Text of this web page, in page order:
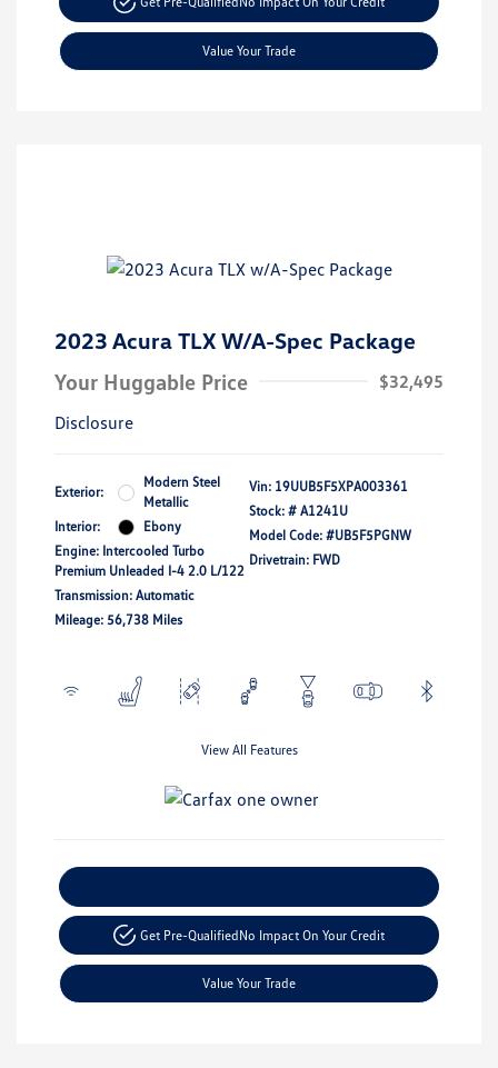
Value Your Trade
2023 Acura TLX W/A-Spec Package
Your Huggable Price
$32,495
Disclosure
Exterior:
Modern Steel
Metallic
Interior:
Ebony
Engine: Intercooled Turbo
Premium Unleaded I-4 2.0 L/122
Transmission: Automatic
Mileage: 56,738 Miles
Vin: 19UUB5F5XPA003361
Stock: # A1241U
Model Code: #UB5F5PGNW
Drivetrain: FWD
View All Features
Get Pre-QualifiedNo Impact On Your Credit
Value Your Trade